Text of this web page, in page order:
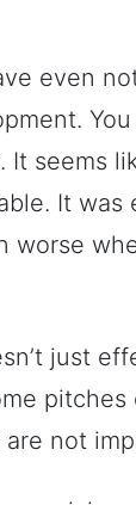
even
It seems
It was
worse
just
pitches
not